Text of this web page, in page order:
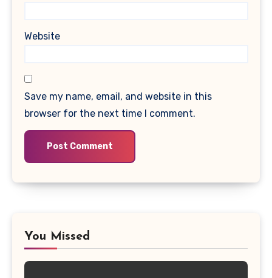
Website
Save my name, email, and website in this
browser for the next time I comment.
You Missed